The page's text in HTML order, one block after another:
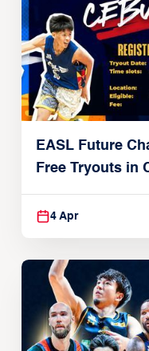
EASL Future
Free Tryouts in
Players
4 Apr